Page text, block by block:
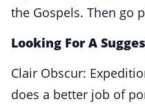
the Gospels. Then go
Looking For A
Clair Obscur:
does a better job of